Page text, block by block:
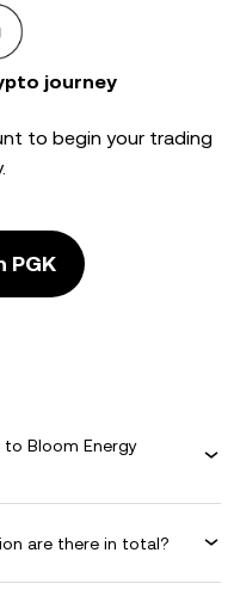
journey
to begin your trading
PGK
Bloom Energy
are there in total?